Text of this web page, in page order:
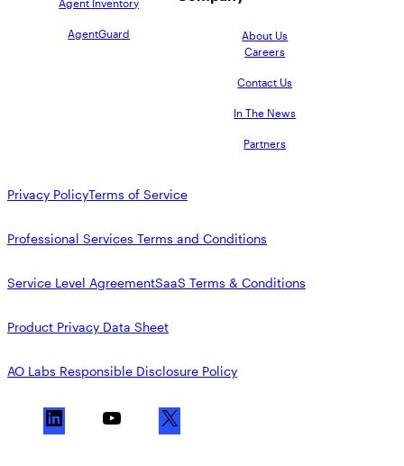
Agent Inventory
AgentGuard
About Us
Careers
Contact Us
In The News
Partners
Privacy PolicyTerms of Service
Professional Services Terms and Conditions
Service Level AgreementSaaS Terms & Conditions
Product Privacy Data Sheet
AO Labs Responsible Disclosure Policy
i